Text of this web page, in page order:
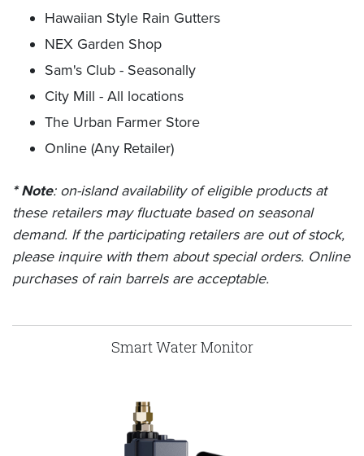
Hawaiian Style Rain Gutters
NEX Garden Shop
Sam's Club - Seasonally
City Mill - All locations
The Urban Farmer Store
Online (Any Retailer)
* Note: on-island availability of eligible products at
these retailers may fluctuate based on seasonal
demand. If the participating retailers are out of stock,
please inquire with them about special orders. Online
purchases of rain barrels are acceptable.
Smart Water Monitor